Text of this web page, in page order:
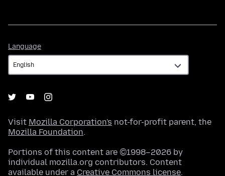
Language
Visit Mozilla Corporation's not-for-profit parent, the
Mozilla Foundation.
Portions of this content are ©1998–2026 by
individual mozilla.org contributors. Content
available under a Creative Commons license.